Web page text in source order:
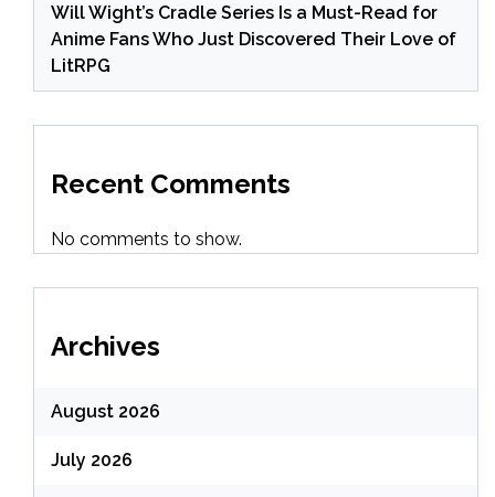
Will Wight’s Cradle Series Is a Must-Read for
Anime Fans Who Just Discovered Their Love of
LitRPG
Recent Comments
No comments to show.
Archives
August 2026
July 2026